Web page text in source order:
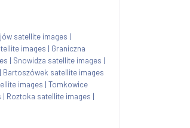
satellite images |
images | Graniczna
| Snowidza satellite images |
| Bartoszówek satellite images
images | Tomkowice
| Roztoka satellite images |